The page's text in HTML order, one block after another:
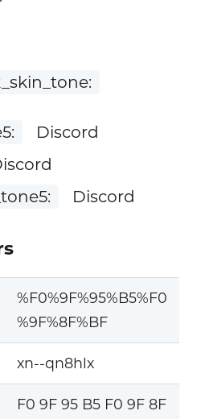
Discord
Discord
%F0%9F%95%B5%F0
%9F%8F%BF
xn--qn8hlx
F0 9F 95 B5 F0 9F 8F